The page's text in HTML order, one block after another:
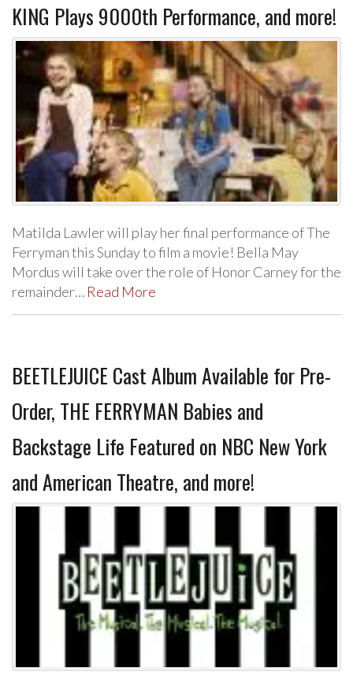
KING Plays 9000th Performance, and more!
Matilda Lawler will play her final performance of The
Ferryman this Sunday to film a movie! Bella May
Mordus will take over the role of Honor Carney for the
remainder… Read More
BEETLEJUICE Cast Album Available for Pre-
Order, THE FERRYMAN Babies and
Backstage Life Featured on NBC New York
and American Theatre, and more!